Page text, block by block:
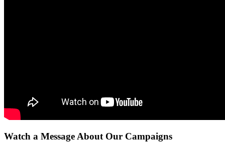
Watch a Message About Our Campaigns